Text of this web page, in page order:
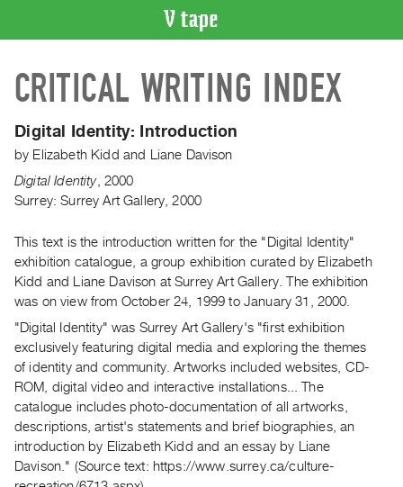
CATALOGUE
Search
Artist
Index
Acquisitions
WHAT’S
ON
Current
and
Upcoming
Events
Archive
Publications
PREVIEW
CRITICAL WRITING INDEX
Digital Identity: Introduction
by Elizabeth Kidd and
Liane Davison
Digital Identity, 2000
Surrey: Surrey Art Gallery, 2000
This text is the introduction written for the "Digital Identity"
exhibition catalogue, a group exhibition curated by Elizabeth
Kidd and Liane Davison at Surrey Art Gallery. The exhibition
was on view from October 24, 1999 to January 31, 2000.
"Digital Identity" was Surrey Art Gallery's "first exhibition
exclusively featuring digital media and exploring the themes
of identity and community. Artworks included websites, CD-
ROM, digital video and interactive installations... The
catalogue includes photo-documentation of all artworks,
descriptions, artist's statements and brief biographies, an
introduction by Elizabeth Kidd and an essay by Liane
Davison." (Source text: https://www.surrey.ca/culture-